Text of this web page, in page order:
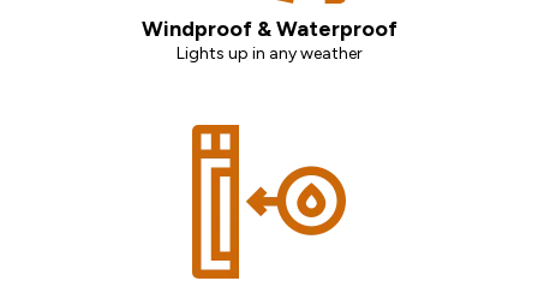
Windproof & Waterproof
Lights up in any weather